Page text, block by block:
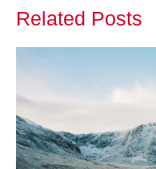
Related Posts